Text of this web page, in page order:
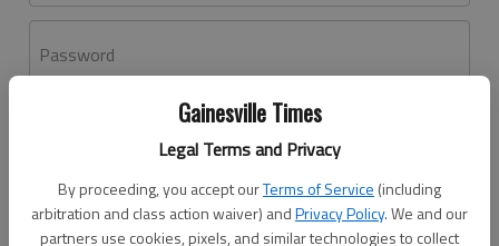
Gainesville Times
Legal Terms and Privacy
By proceeding, you accept ourTerms of Service (including
arbitration and class action waiver) andPrivacy Policy. We and our
partners use cookies, pixels, and similar technologies to collect
Password
Don't have an account yet?Register here
Log In